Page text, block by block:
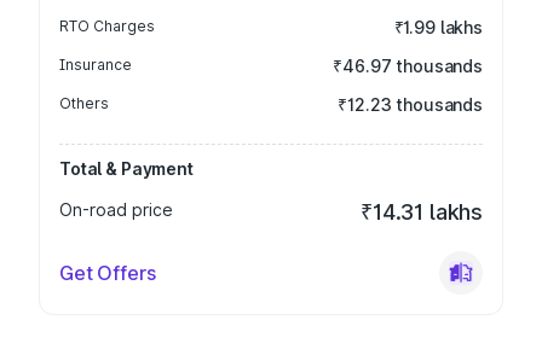
RTO Charges ₹1.99 lakhs
Insurance ₹46.97 thousands
Others ₹12.23 thousands
Total & Payment
On-road price
₹14.31 lakhs
Get Offers